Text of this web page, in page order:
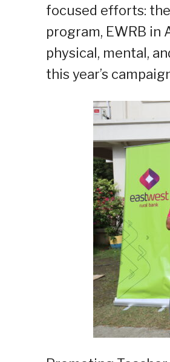
focused efforts:
program, EWRB
physical, mental,
this year’s